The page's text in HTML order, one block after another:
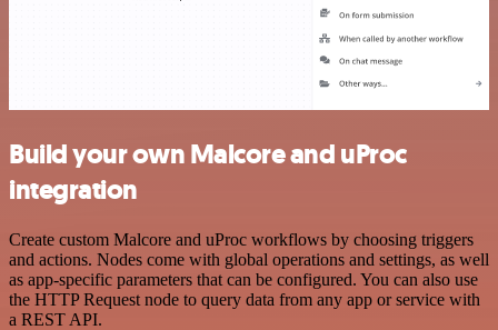
Build your own Malcore and uProc
integration
Create custom Malcore and uProc workflows by choosing triggers
and actions. Nodes come with global operations and settings, as well
as app-specific parameters that can be configured. You can also use
the HTTP Request node to query data from any app or service with
a REST API.